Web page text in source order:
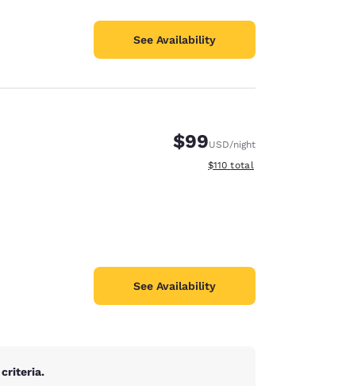
See Availability
$99USD/night
View estimated total details
$110 total
See Availability
criteria.